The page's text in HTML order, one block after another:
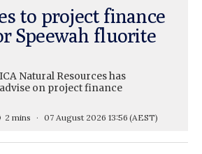
to project finance
Speewah fluorite
Natural Resources has
on project finance
2 mins 07 August 2026 13:56 (AEST)